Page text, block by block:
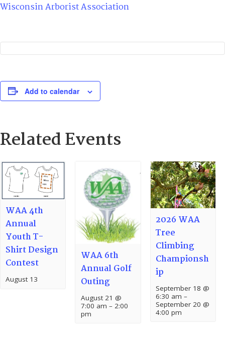
Wisconsin Arborist Association
Add to calendar
Related Events
WAA 4th
Annual
Youth T-
Shirt Design
Contest
August 13
WAA 6th
Annual Golf
Outing
August 21 @
7:00 am – 2:00
pm
2026 WAA
Tree
Climbing
Championsh
ip
September 18 @
6:30 am –
September 20 @
4:00 pm